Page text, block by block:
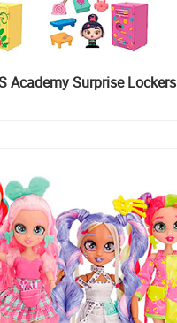
Academy Surprise Lockers